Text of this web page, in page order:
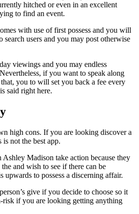
hitched or even in an excellent
to find an event.
with use of first possess and you will
search users and you may post otherwise
viewings and you may endless
if you want to speak along
you to will set you back a fee every
said right here.
high cons. If you are looking discover a
not the best app.
Madison take action because they
and wish to see if there can be
upwards to possess a discerning affair.
give if you decide to choose so it
risk if you are looking getting anything